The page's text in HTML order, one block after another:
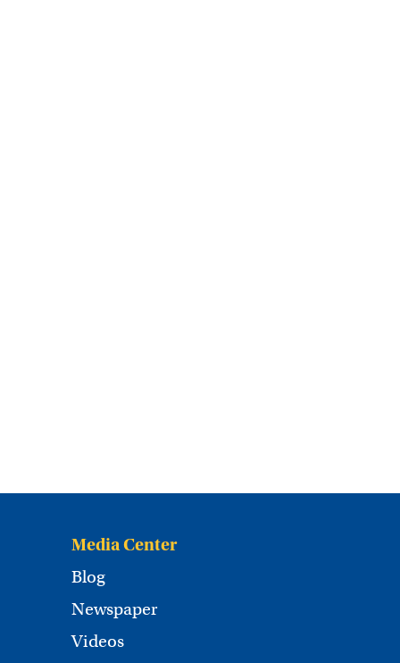
Media Center
Blog
Newspaper
Videos